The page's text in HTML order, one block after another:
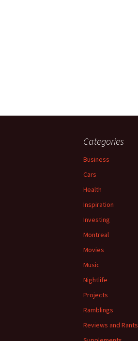
Categories
Business
Cars
Health
Inspiration
Investing
Montreal
Movies
Music
Nightlife
Projects
Ramblings
Reviews and Rants